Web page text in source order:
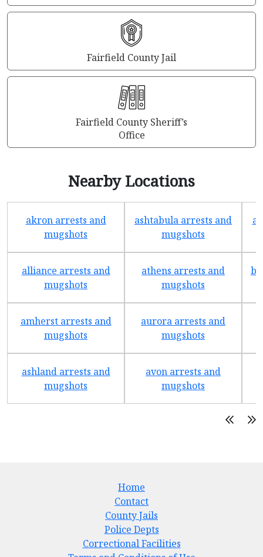
Fairfield County Jail
Fairfield County Sheriff’s
Office
Nearby Locations
akron arrests and
mugshots
ashtabula arrests and
mugshots
alliance arrests and
mugshots
athens arrests and
mugshots
amherst arrests and
mugshots
aurora arrests and
mugshots
ashland arrests and
mugshots
avon arrests and
mugshots
Home
Contact
County Jails
Police Depts
Correctional Facilities